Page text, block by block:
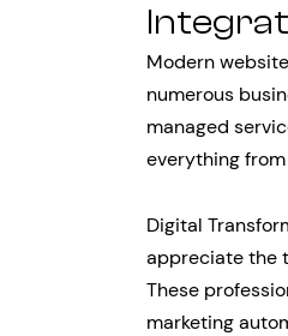
Modern
numerous
managed
everything
Digital
appreciate the
These
marketing